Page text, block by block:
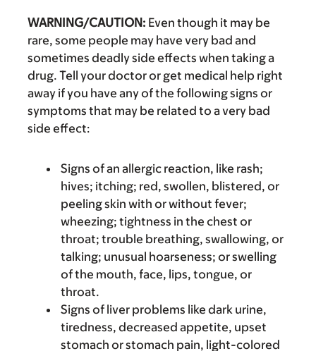
WARNING/CAUTION: Even though it may be
rare, some people may have very bad and
sometimes deadly side effects when taking a
drug. Tell your doctor or get medical help right
away if you have any of the following signs or
symptoms that may be related to a very bad
side effect:
Signs of an allergic reaction, like rash;
hives; itching; red, swollen, blistered, or
peeling skin with or without fever;
wheezing; tightness in the chest or
throat; trouble breathing, swallowing, or
talking; unusual hoarseness; or swelling
of the mouth, face, lips, tongue, or
throat.
Signs of liver problems like dark urine,
tiredness, decreased appetite, upset
stomach or stomach pain, light-colored